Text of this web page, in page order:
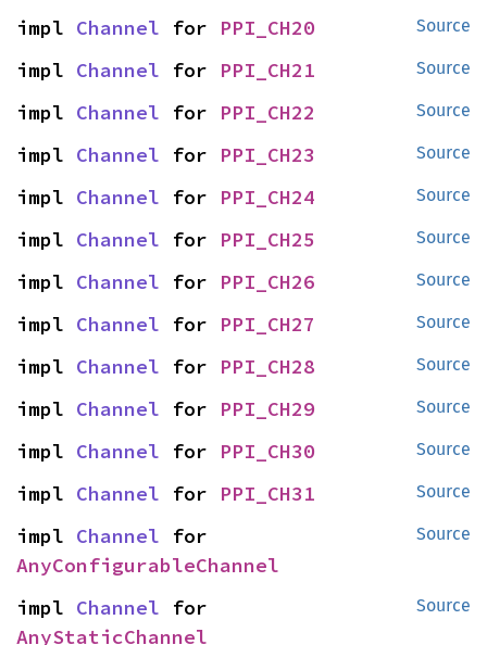
Source
impl Channel for PPI_CH20
Source
impl Channel for PPI_CH21
Source
impl Channel for PPI_CH22
Source
impl Channel for PPI_CH23
Source
impl Channel for PPI_CH24
Source
impl Channel for PPI_CH25
Source
impl Channel for PPI_CH26
Source
impl Channel for PPI_CH27
Source
impl Channel for PPI_CH28
Source
impl Channel for PPI_CH29
Source
impl Channel for PPI_CH30
Source
impl Channel for PPI_CH31
Source
impl Channel
AnyConfigurableChannel
Source
impl Channel
AnyStaticChannel